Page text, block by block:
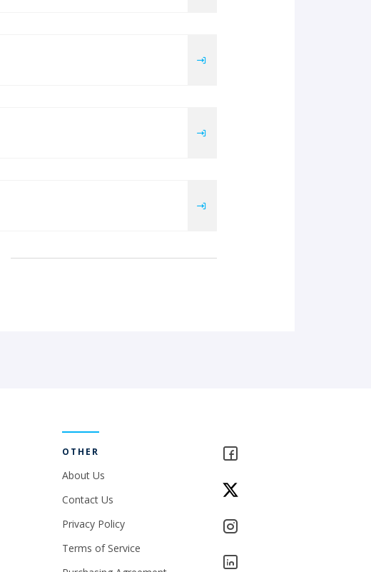
OTHER
About Us
Contact Us
Privacy Policy
Terms of Service